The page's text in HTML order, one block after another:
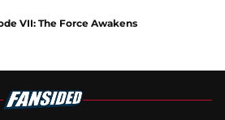
VII: The Force Awakens